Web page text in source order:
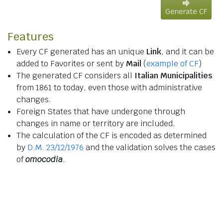
Generate CF
Features
Every CF generated has an unique Link, and it can be
added to Favorites or sent by Mail (example of CF)
The generated CF considers all Italian Municipalities
from 1861 to today, even those with administrative
changes.
Foreign States that have undergone through
changes in name or territory are included.
The calculation of the CF is encoded as determined
by D.M. 23/12/1976 and the validation solves the cases
ofomocodia.